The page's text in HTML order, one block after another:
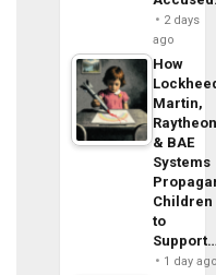
2 days
ago
How
Martin,
& BAE
Systems
Children
to
1 day